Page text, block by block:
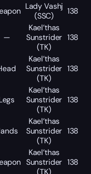
Lady Vashj
(SSC)
138
—
Kael’thas
Sunstrider
(TK)
138
Kael’thas
Sunstrider
(TK)
138
Kael’thas
Sunstrider
(TK)
138
Kael’thas
Sunstrider
(TK)
138
Kael’thas
Sunstrider
(TK)
138